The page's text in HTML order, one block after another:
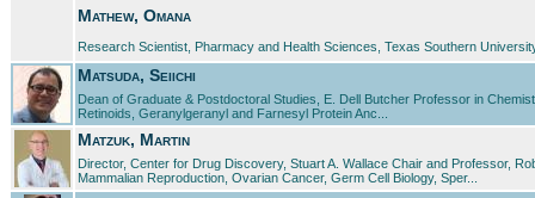
Mathew, Omana
Research Scientist, Pharmacy and Health Sciences, Texas Southern
Matsuda, Seiichi
Dean of Graduate & Postdoctoral Studies, E. Dell Butcher Professor in
Retinoids, Geranylgeranyl and Farnesyl Protein Anc...
Matzuk, Martin
Director, Center for Drug Discovery, Stuart A. Wallace Chair and Professor,
Mammalian Reproduction, Ovarian Cancer, Germ Cell Biology, Sper...